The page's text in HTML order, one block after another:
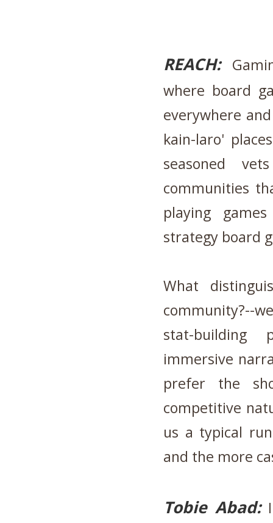
REACH:
where board
everywhere
kain-laro'
seasoned
communities
playing
strategy board
What
community?--
stat-building
immersive
prefer the
competitive
us a typical
and the more
Tobie Abad: